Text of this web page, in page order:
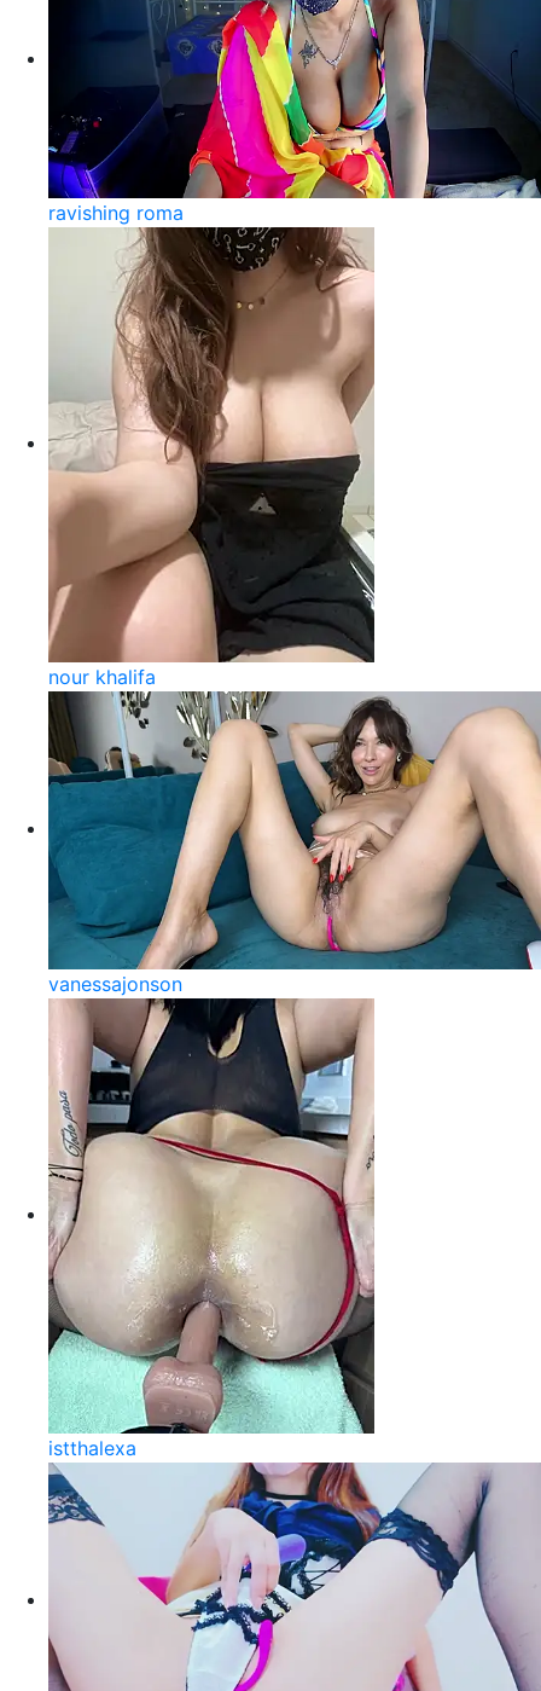
ravishing roma
nour khalifa
vanessajonson
istthalexa